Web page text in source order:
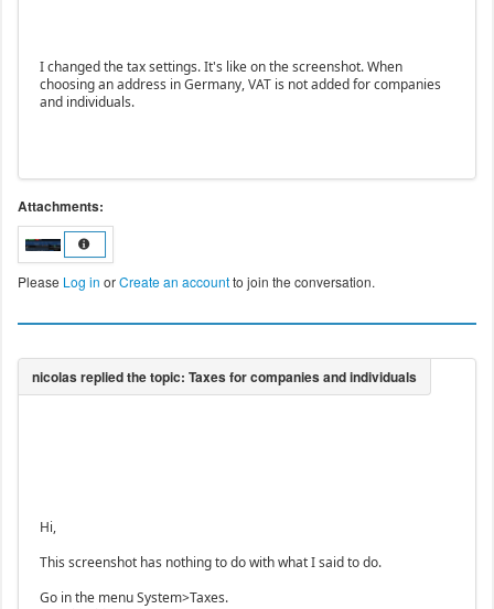
I changed the tax settings. It's like on the screenshot. When
choosing an address in Germany, VAT is not added for companies
and individuals.
Attachments:
Please Log in orCreate an accountto join the conversation.
Hi,
This screenshot has nothing to do with what I said to do.
Go in the menu System>Taxes.